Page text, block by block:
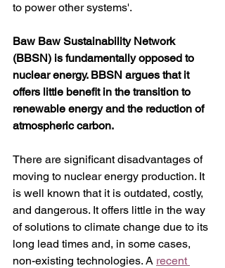
to power other systems'.
Baw Baw Sustainability Network
(BBSN) is fundamentally opposed to
nuclear energy. BBSN argues that it
offers little benefit in the transition to
renewable energy and the reduction of
atmospheric carbon.
There are significant disadvantages of
moving to nuclear energy production. It
is well known that it is outdated, costly,
and dangerous. It offers little in the way
of solutions to climate change due to its
long lead times and, in some cases,
non-existing technologies. A recent